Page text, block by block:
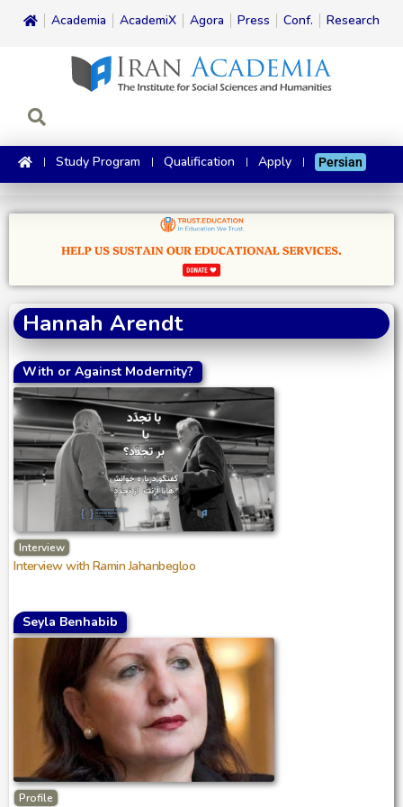
Academia AcademiX Agora Press Conf. Research
Study Program Qualification Apply Persian
Hannah Arendt
With or Against Modernity?
Interview
Interview with Ramin Jahanbegloo
Seyla Benhabib
Profile